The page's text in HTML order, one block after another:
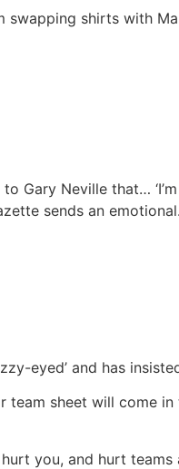
swapping shirts with
to Gary Neville that…
sends an
eyed’ and has
team sheet will come
you, and hurt